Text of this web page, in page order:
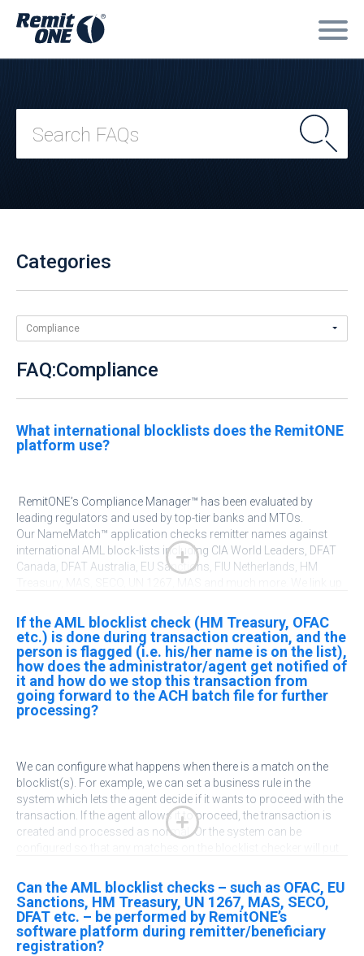
Categories
FAQ:Compliance
What international blocklists does the RemitONE
platform use?
RemitONE’s Compliance Manager™ has been evaluated by
leading regulators and used by top-tier banks and MTOs.
Our NameMatch™ application checks remitter names against
international AML block-lists including CIA World Leaders, DFAT
Canada, DFAT Australia, EU Sanctions, FIU Netherlands, HM
Treasury, MAS, SECO, UN 1267, MAS and much more. We link up
even add your own custom PEPs and Sanctions lists into our
platform.SeeCompliance Manager™for more information.
If the AML blocklist check (HM Treasury, OFAC
etc.) is done during transaction creation, and the
person is flagged (i.e. his/her name is on the list),
how does the administrator/agent get notified of
it and how do we stop this transaction from
going forward to the ACH batch file for further
processing?
We can configure what happens when there is a match on the
blocklist(s). For example, we can set a business rule in the
system which lets the agent decide if it wants to proceed with the
transaction. If the agent allows it to proceed, the transaction is
created and processed as normal. Or the system can be
must check and approve the transaction before it is processed. It
is easy to pull up a set of transactions that require compliance
approval (for various compliance failure reasons, not
necessarily OFAC only). We can also add in an email alert to
thesystemso the administrator and agent are notified.
Can the AML blocklist checks – such as OFAC, EU
Sanctions, HM Treasury, UN 1267, MAS, SECO,
DFAT etc. – be performed by RemitONE’s
software platform during remitter/beneficiary
registration?